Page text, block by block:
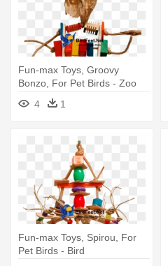
Fun-max Toys, Groovy
Bonzo, For Pet Birds - Zoo
Max Toys Zoo Max Dus725
Groovy Small Bird Toy
4 1
Fun-max Toys, Spirou, For
Pet Birds - Bird